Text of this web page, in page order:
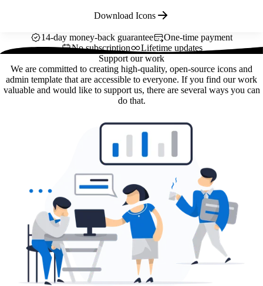
Download Icons
14-day money-back guarantee
One-time payment
No subscription
Lifetime updates
Support our work
We are committed to creating high-quality, open-source icons and
admin template that are accessible to everyone. If you find our work
valuable and would like to support us, there are several ways you can
do that.